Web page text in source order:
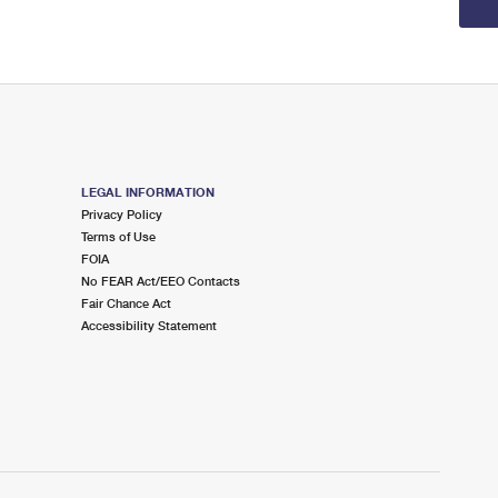
LEGAL INFORMATION
Privacy Policy
Terms of Use
FOIA
No FEAR Act/EEO Contacts
Fair Chance Act
Accessibility Statement